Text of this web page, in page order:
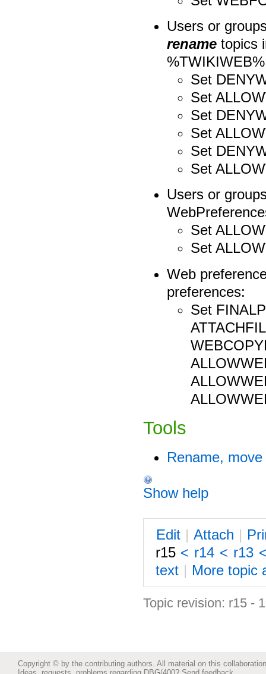
Users or
rename topics
Set
Set
Set
Set
Set
Set
Users or
Set
Set
Web
preferences:
Set
Tools
Rename,
Show help
Edit | Attach | P
r15 < r14 < r13
text | More topic
Topic revision: r15 -
Copyright © by the contributing authors. All material on this